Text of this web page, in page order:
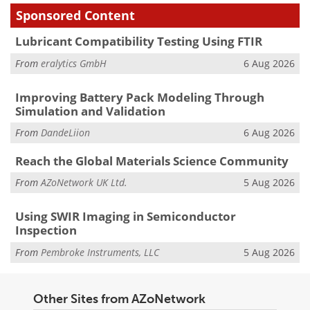
Sponsored Content
Lubricant Compatibility Testing Using FTIR
From eralytics GmbH 6 Aug 2026
Improving Battery Pack Modeling Through
Simulation and Validation
From DandeLiion 6 Aug 2026
Reach the Global Materials Science Community
FromAZoNetwork UK Ltd. 5 Aug 2026
Using SWIR Imaging in Semiconductor
Inspection
From Pembroke Instruments, LLC 5 Aug 2026
Other Sites from AZoNetwork